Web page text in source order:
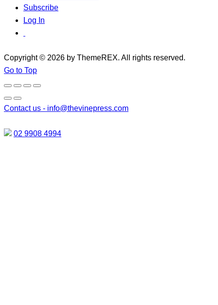
Subscribe
Log In
Copyright © 2026 by ThemeREX. All rights reserved.
Go to Top
Contact us - info@thevinepress.com
02 9908 4994